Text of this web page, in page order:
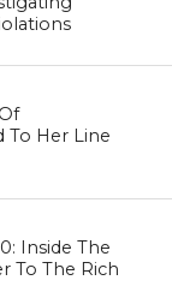
To Her Line
Inside The
To The Rich